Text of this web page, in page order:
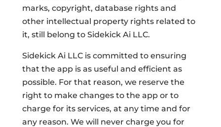
marks, copyright, database rights and
other intellectual property rights related to
it, still belong to Sidekick Ai LLC.
Sidekick Ai LLC is committed to ensuring
that the app is as useful and efficient as
possible. For that reason, we reserve the
right to make changes to the app or to
charge for its services, at any time and for
any reason. We will never charge you for